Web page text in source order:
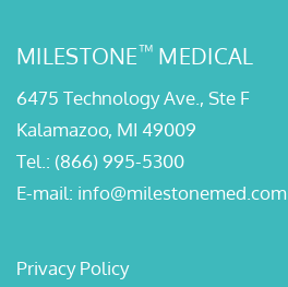
MILESTONE™ MEDICAL
6475 Technology Ave., Ste F
Kalamazoo, MI 49009
Tel.: (866) 995-5300
E-mail: info@milestonemed.com
Privacy Policy